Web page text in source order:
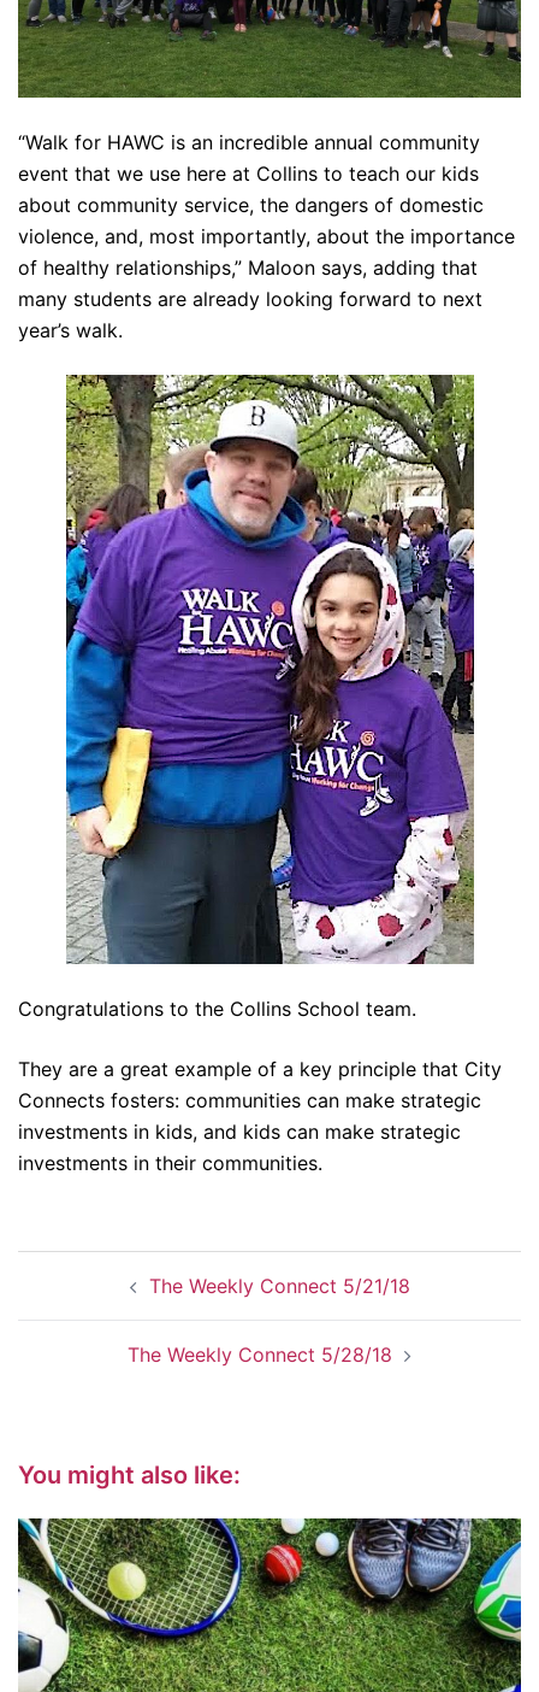
“Walk for HAWC is an incredible annual community
event that we use here at Collins to teach our kids
about community service, the dangers of domestic
violence, and, most importantly, about the importance
of healthy relationships,” Maloon says, adding that
many students are already looking forward to next
year’s walk.
Congratulations to the Collins School team.
They are a great example of a key principle that City
Connects fosters: communities can make strategic
investments in kids, and kids can make strategic
investments in their communities.
navigationThe Weekly Connect 5/21/18
The Weekly Connect 5/28/18
You might also like: